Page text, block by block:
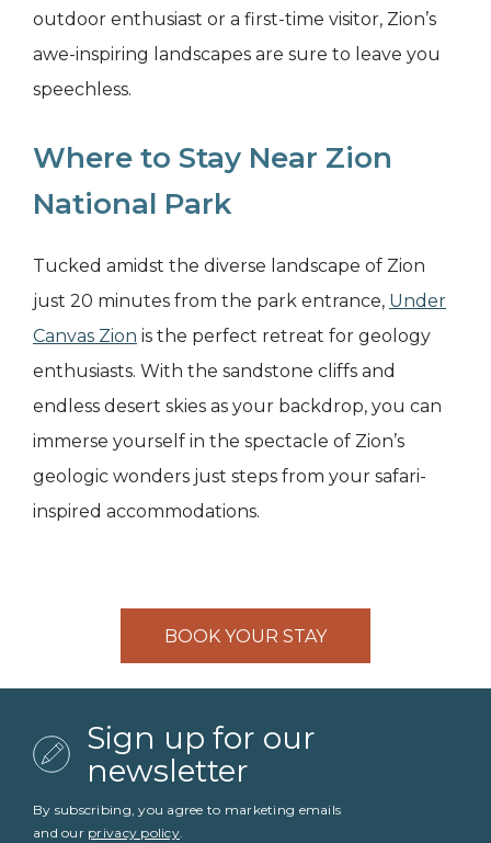
outdoor enthusiast or a first-time visitor, Zion’s
awe-inspiring landscapes are sure to leave you
speechless.
Where to Stay Near Zion
National Park
Tucked amidst the diverse landscape of Zion
just 20 minutes from the park entrance, Under
Canvas Zion is the perfect retreat for geology
enthusiasts. With the sandstone cliffs and
endless desert skies as your backdrop, you can
immerse yourself in the spectacle of Zion’s
geologic wonders just steps from your safari-
inspired accommodations.
BOOK YOUR STAY
Sign up for our
newsletter
By subscribing, you agree to marketing emails
and our privacy policy.